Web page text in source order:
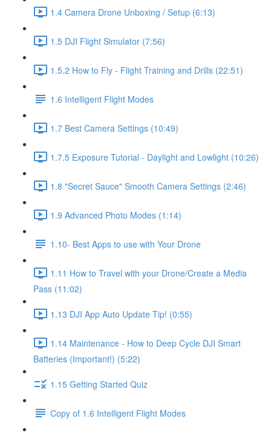
1.4 Camera Drone Unboxing / Setup (6:13)
1.5 DJI Flight Simulator (7:56)
1.5.2 How to Fly - Flight Training and Drills (22:51)
1.6 Intelligent Flight Modes
1.7 Best Camera Settings (10:49)
1.7.5 Exposure Tutorial - Daylight and Lowlight (10:26)
1.8 "Secret Sauce" Smooth Camera Settings (2:46)
1.9 Advanced Photo Modes (1:14)
1.10- Best Apps to use with Your Drone
1.11 How to Travel with your Drone/Create a Media
Pass (11:02)
1.13 DJI App Auto Update Tip! (0:55)
1.14 Maintenance - How to Deep Cycle DJI Smart
Batteries (Important!) (5:22)
1.15 Getting Started Quiz
Copy of 1.6 Intelligent Flight Modes